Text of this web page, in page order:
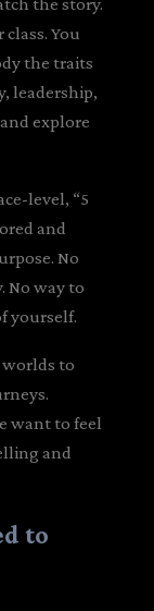
the story.
You
the traits
leadership,
explore
level, “5
and
No
No way to
yourself.
worlds to
want to feel
and
to